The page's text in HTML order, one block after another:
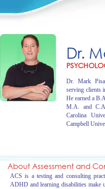
Dr.
Dr. Mark
serving clients
He earned a
M.A. and
Carolina
Campbell
About Assessment and
ACS is a testing and consulting
ADHD and learning disabilities make